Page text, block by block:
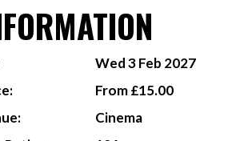
Wed 3 Feb 2027
From £15.00
Cinema